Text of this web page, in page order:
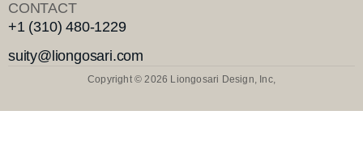
CONTACT
+1 (310) 480-1229
suity@liongosari.com
Copyright © 2026 Liongosari Design, Inc,